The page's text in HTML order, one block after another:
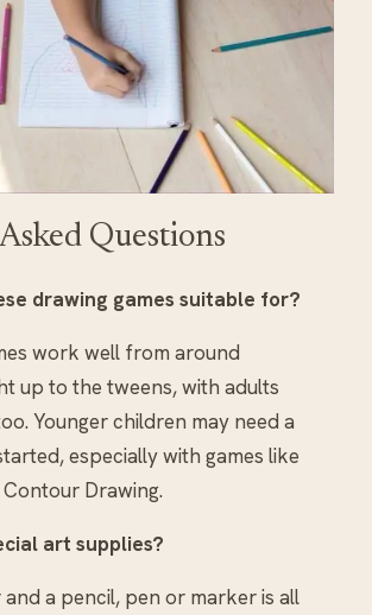
Questions
drawing games suitable for?
work well from around
up to the tweens, with adults
Younger children may need a
especially with games like
Drawing.
art supplies?
a pencil, pen or marker is all